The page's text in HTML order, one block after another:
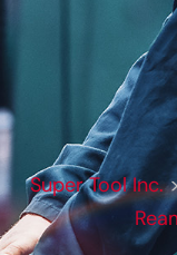
Super Tool Inc.